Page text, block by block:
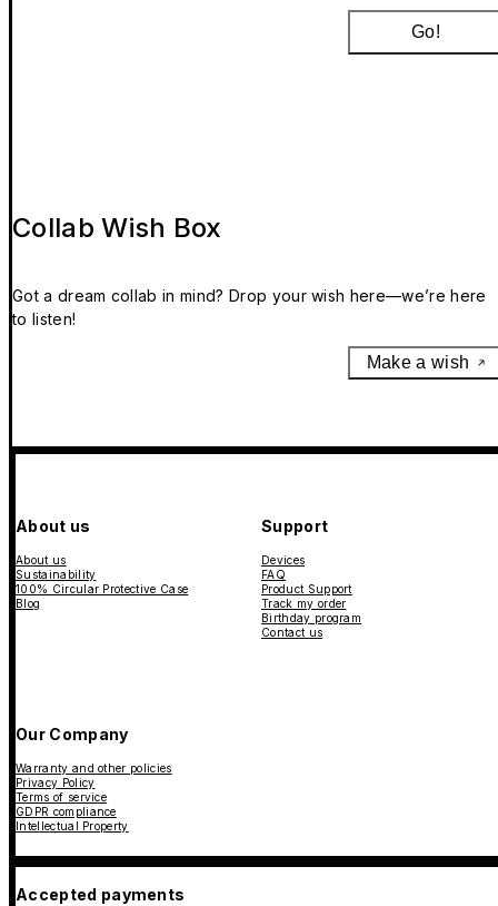
Go!
Collab Wish Box
Got a dream collab in mind? Drop your wish here—we’re here
to listen!
Make a wish
About us
About us
Sustainability
100% Circular Protective Case
Blog
Support
Devices
FAQ
Product Support
Track my order
Birthday program
Contact us
Our Company
Warranty and other policies
Privacy Policy
Terms of service
GDPR compliance
Intellectual Property
Accepted payments